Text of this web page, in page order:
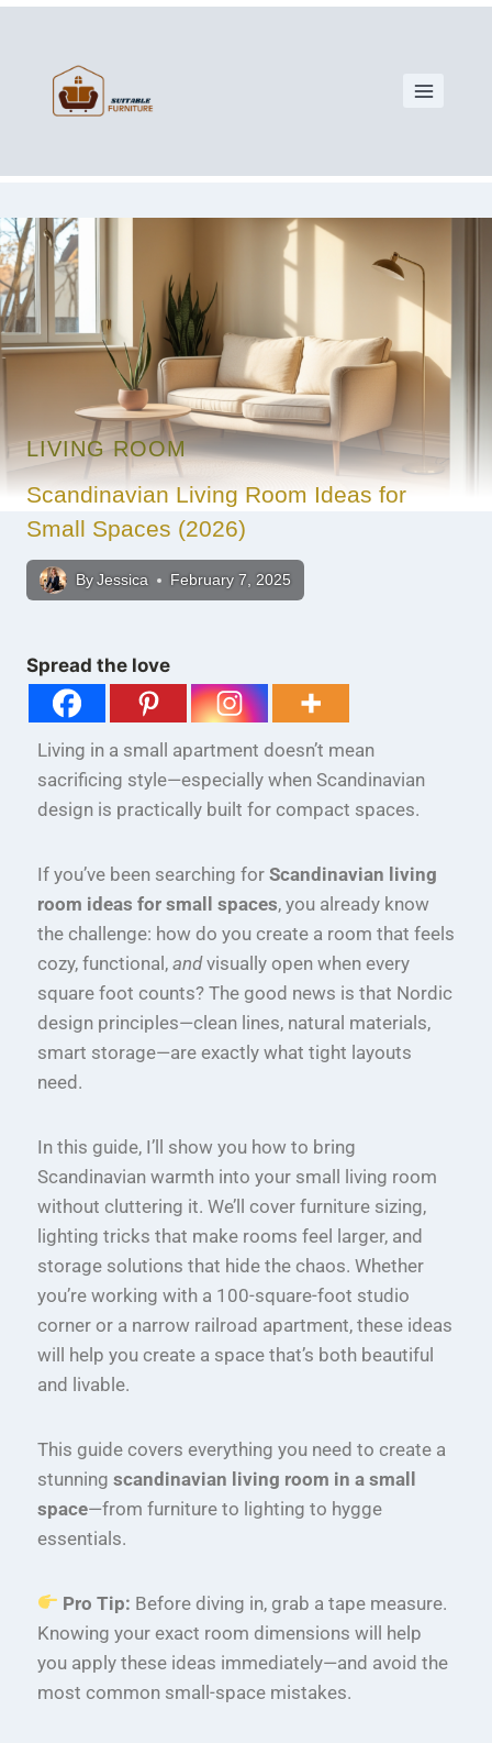
LIVING ROOM
Scandinavian Living Room Ideas for
Small Spaces (2026)
By Jessica February 7, 2025
Spread the love
Living in a small apartment doesn’t mean
sacrificing style—especially when Scandinavian
design is practically built for compact spaces.
If you’ve been searching for Scandinavian living
room ideas for small spaces, you already know
the challenge: how do you create a room that feels
cozy, functional, andvisually open when every
square foot counts? The good news is that Nordic
design principles—clean lines, natural materials,
smart storage—are exactly what tight layouts
need.
In this guide, I’ll show you how to bring
Scandinavian warmth into your small living room
without cluttering it. We’ll cover furniture sizing,
lighting tricks that make rooms feel larger, and
storage solutions that hide the chaos. Whether
you’re working with a 100-square-foot studio
corner or a narrow railroad apartment, these ideas
will help you create a space that’s both beautiful
and livable.
This guide covers everything you need to create a
stunning scandinavian living room in a small
space—from furniture to lighting to hygge
essentials.
Pro Tip: Before diving in, grab a tape measure.
Knowing your exact room dimensions will help
you apply these ideas immediately—and avoid the
most common small-space mistakes.